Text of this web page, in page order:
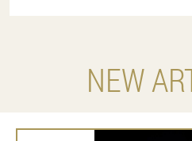
NEW